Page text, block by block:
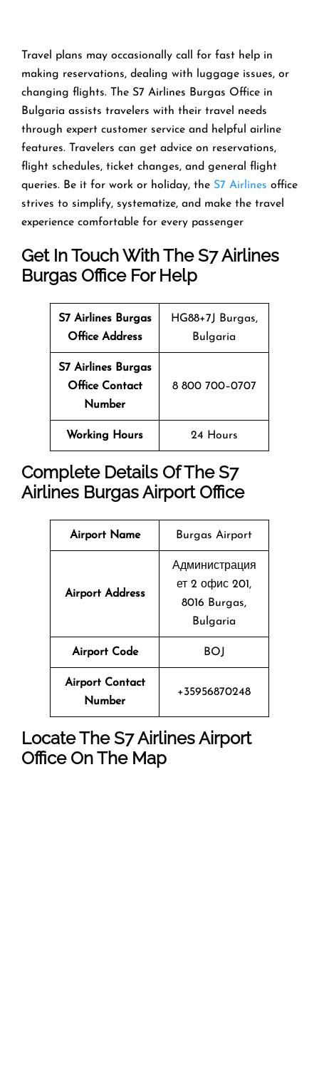
Travel​‍​‌‍​‍‌​‍​‌‍​‍‌ plans may occasionally call for fast help in
making reservations, dealing with luggage issues, or
changing flights. The S7 Airlines Burgas Office in
Bulgaria assists travelers with their travel needs
through expert customer service and helpful airline
features. Travelers can get advice on reservations,
flight schedules, ticket changes, and general flight
queries. Be it for work or holiday, the S7 Airlines office
strives to simplify, systematize, and make the travel
experience comfortable for every ​‍​‌‍​‍‌​‍​‌‍​‍‌passenger
Get In Touch With The S7 Airlines
Burgas Office For Help
S7 Airlines Burgas
Office Address
HG88+7J Burgas,
Bulgaria
S7 Airlines Burgas
Office Contact
Number
8 800 700–0707
Working Hours 24 Hours
Complete Details Of The S7
Airlines BurgasAirport Office
Airport Name Burgas Airport
Airport Address
Администрация
ет 2 офис 201,
8016 Burgas,
Bulgaria
Airport Code BOJ
Airport Contact
Number
+35956870248
Locate TheS7 AirlinesAirport
Office On The Map